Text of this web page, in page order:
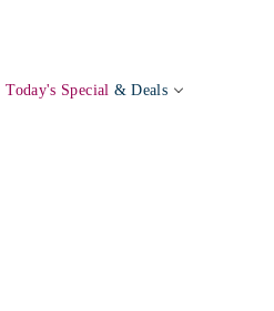
Today's Special & Deals